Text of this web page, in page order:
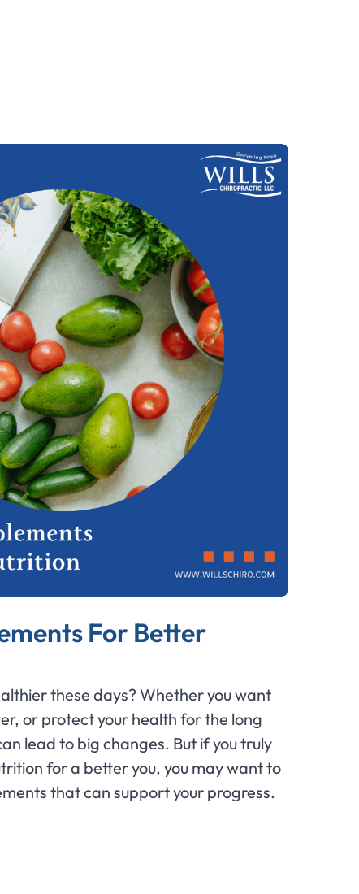
For Better
these days? Whether you want
or protect your health for the long
lead to big changes. But if you truly
for a better you, you may want to
that can support your progress.